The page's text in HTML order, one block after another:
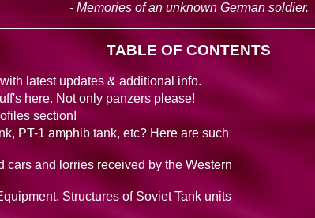
- Memories of an unknown German soldier.
TABLE OF CONTENTS
latest updates & additional info.
here. Not only panzers please!
section!
PT-1 amphib tank, etc? Here are such
cars and lorries received by the Western
Structures of Soviet Tank units